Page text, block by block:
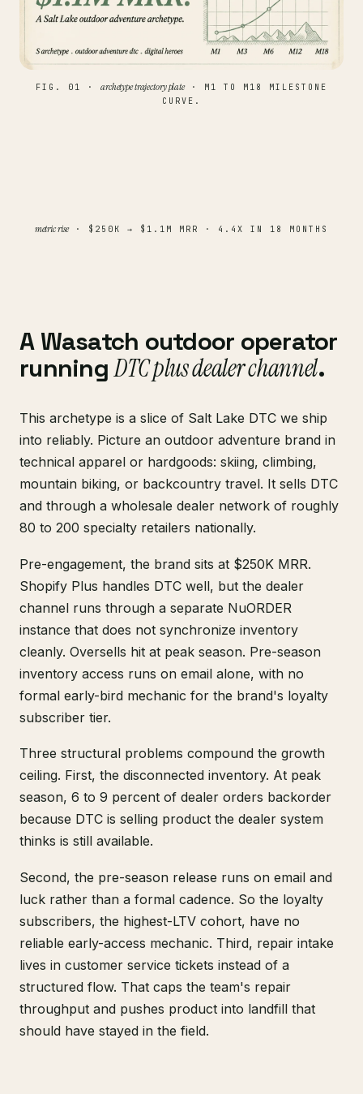
FIG. 01 ·archetype trajectory plate· M1 TO M18 MILESTONE
CURVE.
metric rise· $250K → $1.1M MRR · 4.4X IN 18 MONTHS
A Wasatch outdoor operator
runningDTC plus dealer channel.
This archetype is a slice of Salt Lake DTC we ship
into reliably. Picture an outdoor adventure brand in
technical apparel or hardgoods: skiing, climbing,
mountain biking, or backcountry travel. It sells DTC
and through a wholesale dealer network of roughly
80 to 200 specialty retailers nationally.
Pre-engagement, the brand sits at $250K MRR.
Shopify Plus handles DTC well, but the dealer
channel runs through a separate NuORDER
instance that does not synchronize inventory
cleanly. Oversells hit at peak season. Pre-season
inventory access runs on email alone, with no
formal early-bird mechanic for the brand's loyalty
subscriber tier.
Three structural problems compound the growth
ceiling. First, the disconnected inventory. At peak
season, 6 to 9 percent of dealer orders backorder
because DTC is selling product the dealer system
thinks is still available.
Second, the pre-season release runs on email and
luck rather than a formal cadence. So the loyalty
subscribers, the highest-LTV cohort, have no
reliable early-access mechanic. Third, repair intake
lives in customer service tickets instead of a
structured flow. That caps the team's repair
throughput and pushes product into landfill that
should have stayed in the field.